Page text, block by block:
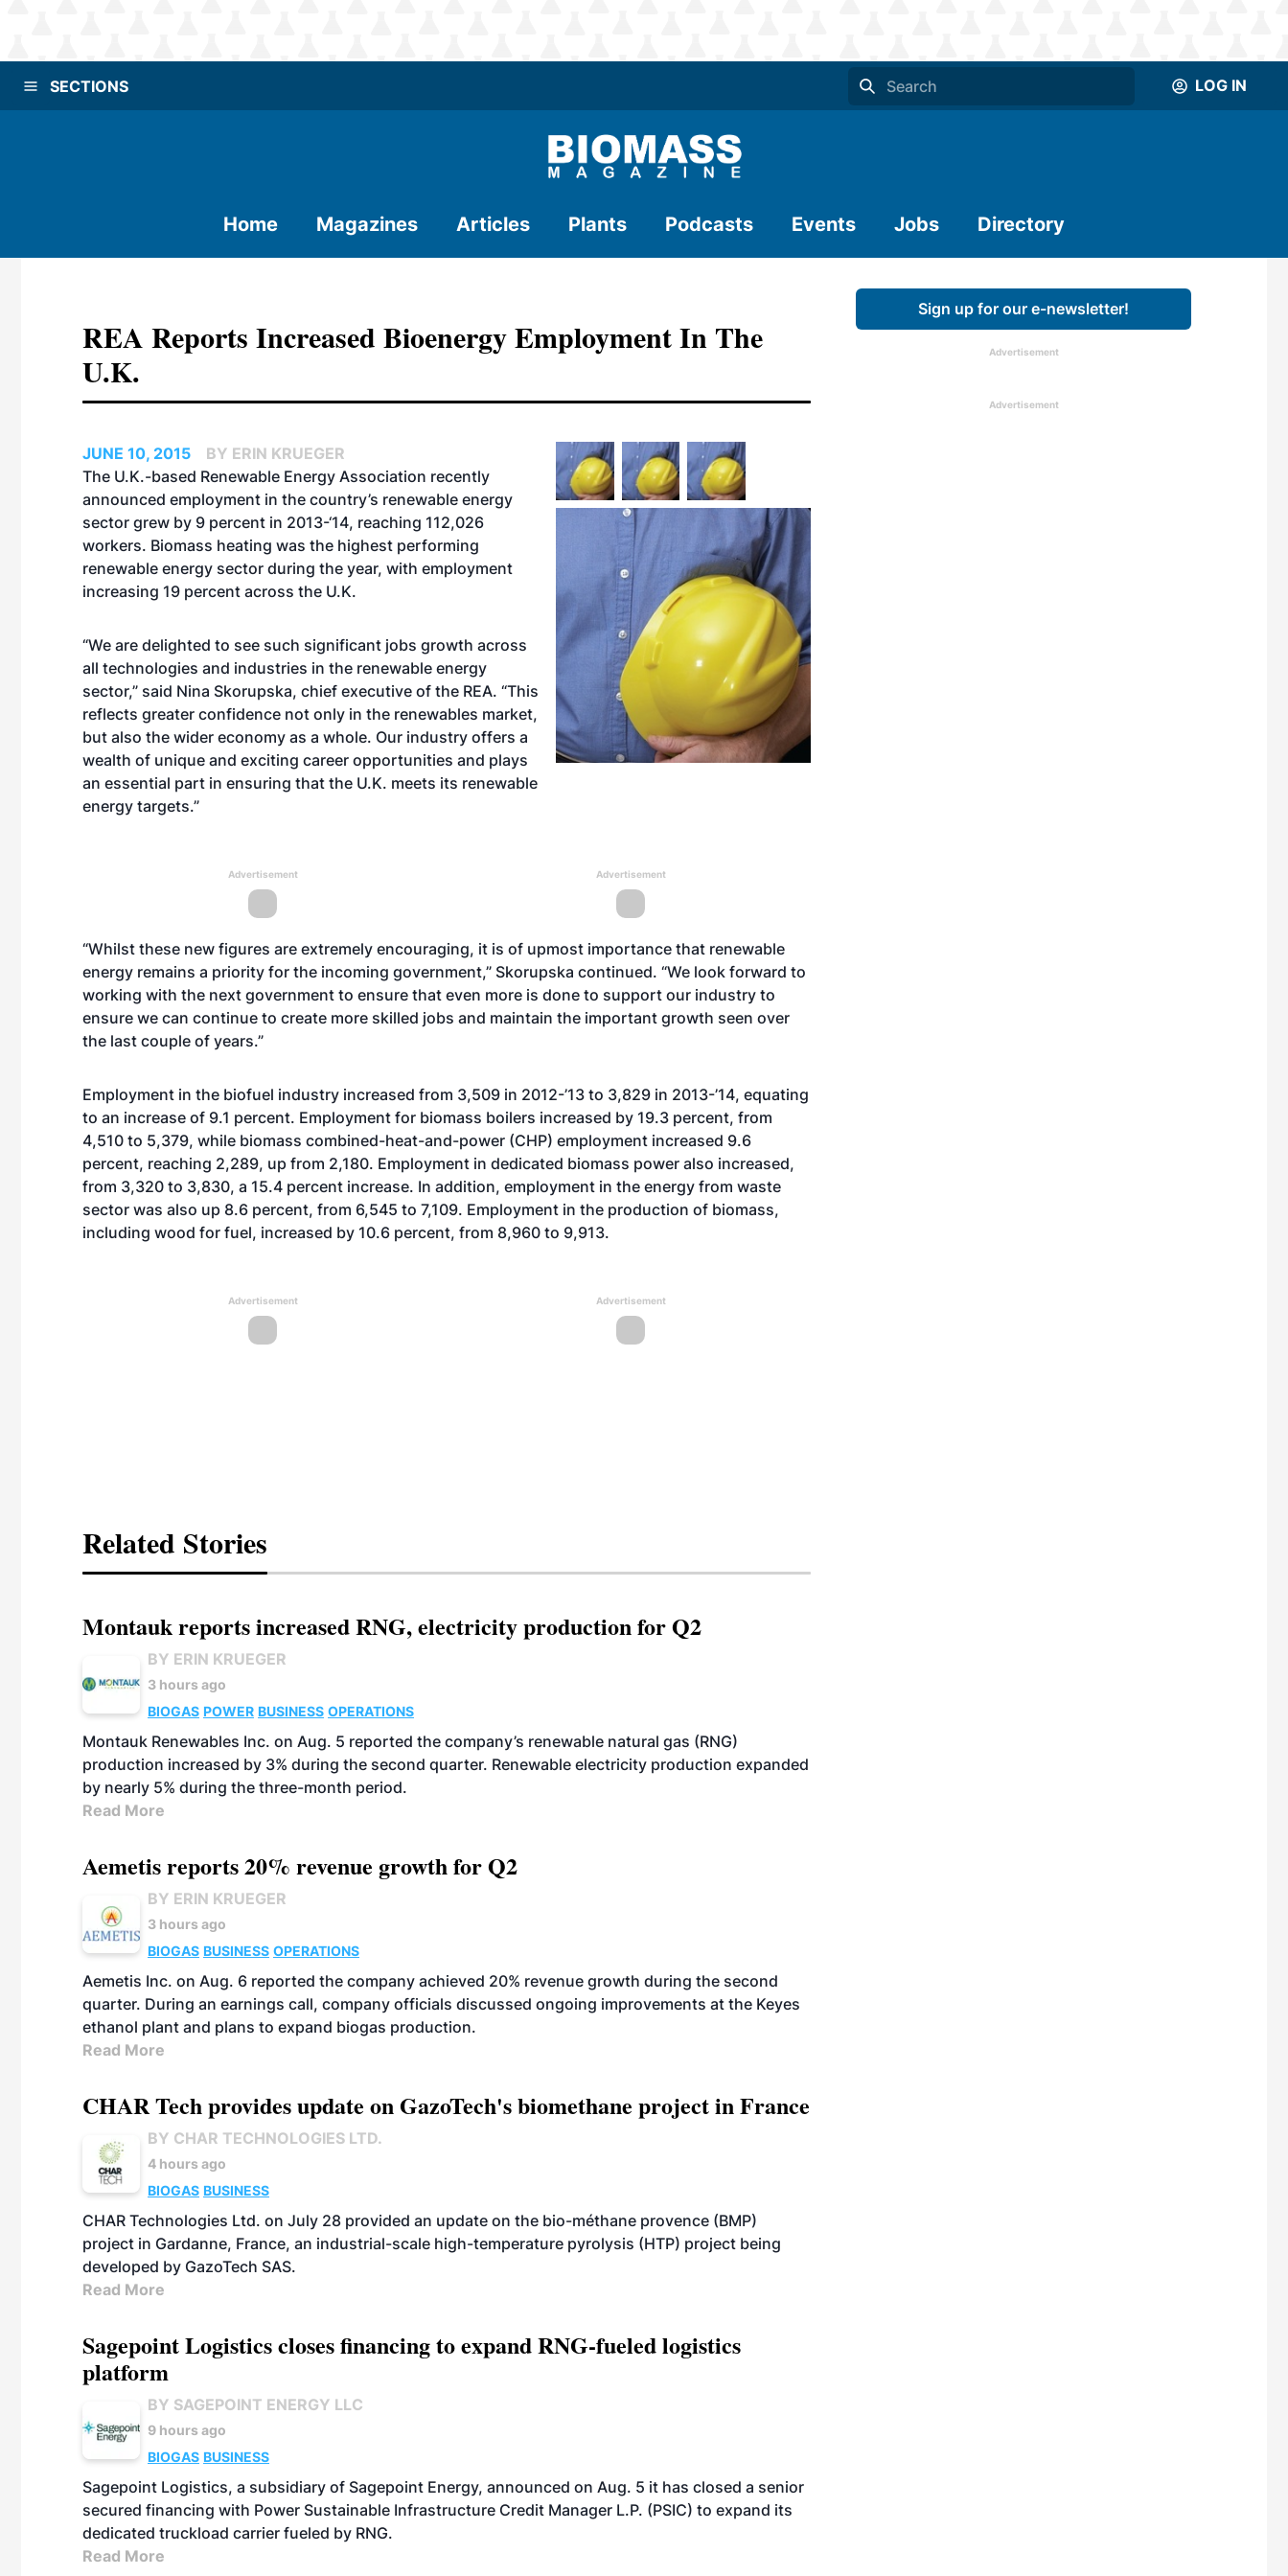
SECTIONS LOG IN
Home Magazines Articles Plants Podcasts Events Jobs Directory
REA Reports Increased Bioenergy Employment In The
U.K.
JUNE 10, 2015
BY ERIN KRUEGER
The U.K.-based Renewable Energy Association recently
announced employment in the country’s renewable energy
sector grew by 9 percent in 2013-‘14, reaching 112,026
workers. Biomass heating was the highest performing
renewable energy sector during the year, with employment
increasing 19 percent across the U.K.
“We are delighted to see such significant jobs growth across
all technologies and industries in the renewable energy
sector,” said Nina Skorupska, chief executive of the REA. “This
reflects greater confidence not only in the renewables market,
but also the wider economy as a whole. Our industry offers a
wealth of unique and exciting career opportunities and plays
an essential part in ensuring that the U.K. meets its renewable
energy targets.”
Advertisement Advertisement
“Whilst these new figures are extremely encouraging, it is of upmost importance that renewable
energy remains a priority for the incoming government,” Skorupska continued. “We look forward to
working with the next government to ensure that even more is done to support our industry to
ensure we can continue to create more skilled jobs and maintain the important growth seen over
the last couple of years.”
Employment in the biofuel industry increased from 3,509 in 2012-’13 to 3,829 in 2013-’14, equating
to an increase of 9.1 percent. Employment for biomass boilers increased by 19.3 percent, from
4,510 to 5,379, while biomass combined-heat-and-power (CHP) employment increased 9.6
percent, reaching 2,289, up from 2,180. Employment in dedicated biomass power also increased,
from 3,320 to 3,830, a 15.4 percent increase. In addition, employment in the energy from waste
sector was also up 8.6 percent, from 6,545 to 7,109. Employment in the production of biomass,
including wood for fuel, increased by 10.6 percent, from 8,960 to 9,913.
Advertisement Advertisement
Related Stories
Montauk reports increased RNG, electricity production for Q2
BY ERIN KRUEGER
3 hours ago
BIOGAS POWER BUSINESS OPERATIONS
Montauk Renewables Inc. on Aug. 5 reported the company’s renewable natural gas (RNG)
production increased by 3% during the second quarter. Renewable electricity production expanded
by nearly 5% during the three-month period.
Read More
Aemetis reports 20% revenue growth for Q2
BY ERIN KRUEGER
3 hours ago
BIOGAS BUSINESS OPERATIONS
Aemetis Inc. on Aug. 6 reported the company achieved 20% revenue growth during the second
quarter. During an earnings call, company officials discussed ongoing improvements at the Keyes
ethanol plant and plans to expand biogas production.
Read More
CHAR Tech provides update on GazoTech's biomethane project in France
BY CHAR TECHNOLOGIES LTD.
4 hours ago
BIOGAS BUSINESS
CHAR Technologies Ltd. on July 28 provided an update on the bio-méthane provence (BMP)
project in Gardanne, France, an industrial-scale high-temperature pyrolysis (HTP) project being
developed by GazoTech SAS.
Read More
Sagepoint Logistics closes financing to expand RNG-fueled logistics
platform
BY SAGEPOINT ENERGY LLC
9 hours ago
BIOGAS BUSINESS
Sagepoint Logistics, a subsidiary of Sagepoint Energy, announced on Aug. 5 it has closed a senior
secured financing with Power Sustainable Infrastructure Credit Manager L.P. (PSIC) to expand its
dedicated truckload carrier fueled by RNG.
Read More
Sign up for our e-newsletter!
Advertisement
Advertisement